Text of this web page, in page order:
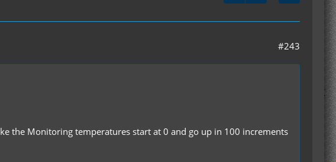
#243
the Monitoring temperatures start at 0 and go up in 100 increments